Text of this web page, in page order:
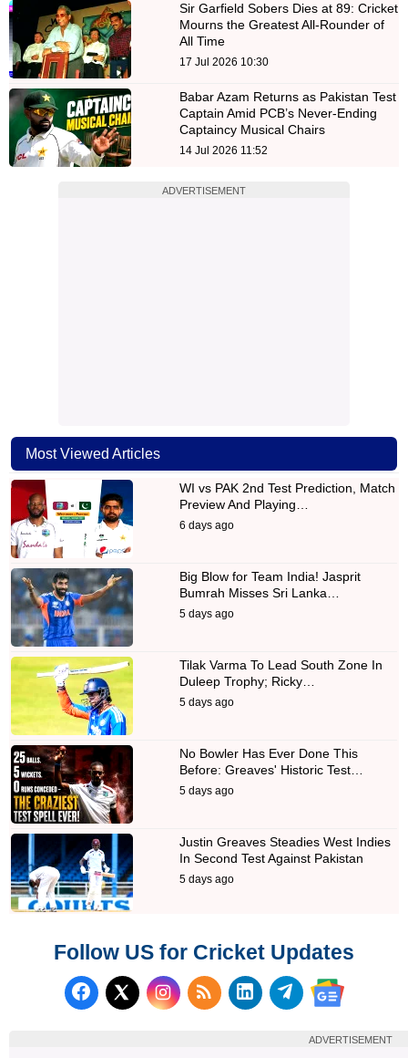
Sir Garfield Sobers Dies at 89: Cricket
Mourns the Greatest All-Rounder of
All Time
17 Jul 2026 10:30
Babar Azam Returns as Pakistan Test
Captain Amid PCB’s Never-Ending
Captaincy Musical Chairs
14 Jul 2026 11:52
ADVERTISEMENT
Most Viewed Articles
WI vs PAK 2nd Test Prediction, Match
Preview And Playing…
6 days ago
Big Blow for Team India! Jasprit
Bumrah Misses Sri Lanka…
5 days ago
Tilak Varma To Lead South Zone In
Duleep Trophy; Ricky…
5 days ago
No Bowler Has Ever Done This
Before: Greaves' Historic Test…
5 days ago
Justin Greaves Steadies West Indies
In Second Test Against Pakistan
5 days ago
Follow US for Cricket Updates
Follow us on Facebook
Follow us on X (Twitter)
Subscribe to our RSS
Follow us on
Follow us on
Follow us
ADVERTISEMENT